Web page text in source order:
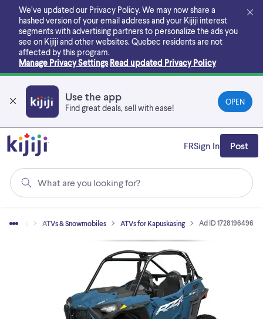
main
content
We’ve updated our Privacy Policy. We may now share a
hashed version of your email address and your Kijiji interest
segments with advertising partners to personalize the ads you
see on Kijiji and other websites. Quebec residents are not
affected by this program.
Manage Privacy Settings Read updated Privacy Policy
Use the app
Find great deals, sell with ease!
OPEN
What are you looking for?
FRSign In Post
ATVs & Snowmobiles ATVs for Kapuskasing Ad ID 1728196496